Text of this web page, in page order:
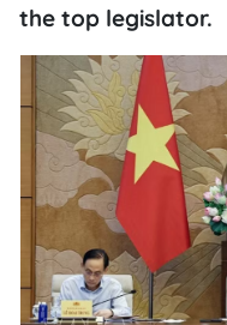
the top legislator.